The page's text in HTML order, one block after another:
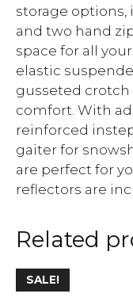
storage
and two hand
space for all
elastic
gusseted
comfort. With
reinforced
gaiter for
are perfect for
reflectors are
Related
SALE!